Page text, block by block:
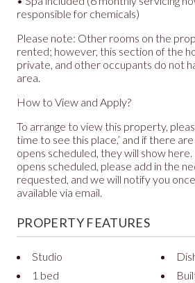
responsible for chemicals)
Please note: Other rooms on the
rented; however, this section of the
private, and other occupants do not
area.
How to View and Apply?
To arrange to view this property,
time to see this place,’ and if there
opens scheduled, they will show
opens scheduled, please add in the
requested, and we will notify you
available via email.
PROPERTY FEATURES
Studio
1 bed